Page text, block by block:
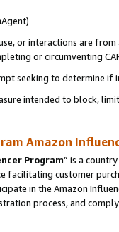
or interactions are
or circumventing
seeking to determine if
intended to block,
Amazon
Program” is a
facilitating customer
in the Amazon
process, and